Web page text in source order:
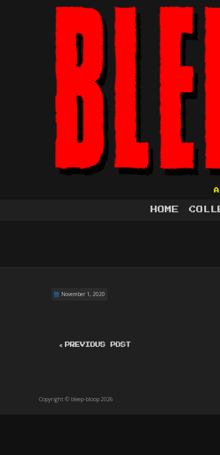
HOME
November 1, 2020
PREVIOUS POST
Copyright © bleep-bloop 2026